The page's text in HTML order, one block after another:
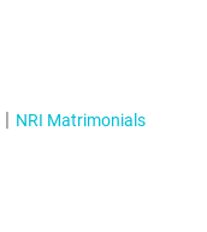
NRI Matrimonials